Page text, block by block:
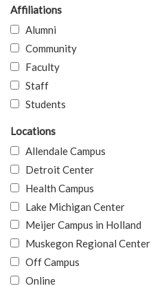
Affiliations
Alumni
Community
Faculty
Staff
Students
Locations
Allendale Campus
Detroit Center
Health Campus
Lake Michigan Center
Meijer Campus in Holland
Muskegon Regional Center
Off Campus
Online